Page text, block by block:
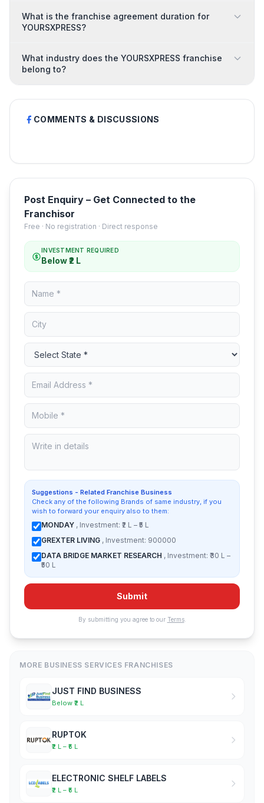
What is the franchise agreement duration for
YOURSXPRESS?
What industry does the YOURSXPRESS franchise
belong to?
COMMENTS & DISCUSSIONS
Post Enquiry – Get Connected to the
Franchisor
Free · No registration · Direct response
INVESTMENT REQUIRED
Below ₹2 L
Suggestions - Related Franchise Business
Check any of the following Brands of same industry, if you
wish to forward your enquiry also to them:
MONDAY , Investment: ₹2 L – ₹5 L
GREXTER LIVING , Investment: 900000
DATA BRIDGE MARKET RESEARCH , Investment: ₹30 L –
₹50 L
Submit
By submitting you agree to our Terms.
MORE BUSINESS SERVICES FRANCHISES
JUST FIND BUSINESS
Below ₹2 L
RUPTOK
₹2 L – ₹5 L
ELECTRONIC SHELF LABELS
₹2 L – ₹5 L